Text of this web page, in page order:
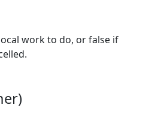
work to do, or false if